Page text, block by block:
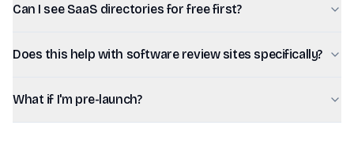
Can I see SaaS directories for free first?
Does this help with software review sites specifically?
What if I'm pre-launch?